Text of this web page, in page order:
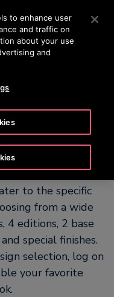
SEARCH
your
to the specific
from a wide
4 editions, 2 base
special finishes.
selection, log on
your favorite
to enhance user
and traffic on
about your use
and